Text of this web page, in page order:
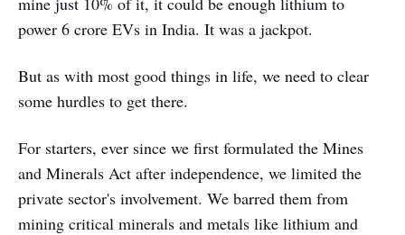
power 6 crore EVs in India. It was a jackpot.
But as with most good things in life, we need to clear
some hurdles to get there.
For starters, ever since we first formulated the Mines
and Minerals Act after independence, we limited the
private sector's involvement. We barred them from
mining critical minerals and metals like lithium and